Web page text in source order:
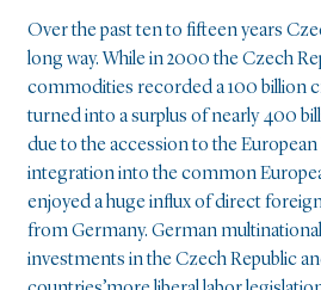
Over the past ten to fifteen years
long way. While in 2000 the Czech
commodities recorded a 100 billion
turned into a surplus of nearly 400
due to the accession to the
integration into the common
enjoyed a huge influx of direct
from Germany. German
investments in the Czech Republic